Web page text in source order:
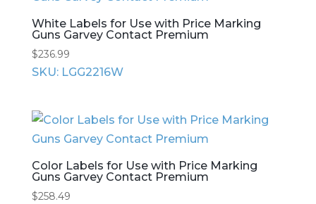
White Labels for Use with Price Marking
Guns Garvey Contact Premium
$236.99
SKU: LGG2216W
Color Labels for Use with Price Marking
Guns Garvey Contact Premium
$258.49